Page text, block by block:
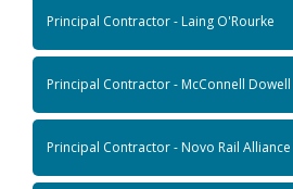
Principal Contractor - Laing O'Rourke
Principal Contractor - McConnell Dowell
Principal Contractor - Novo Rail Alliance